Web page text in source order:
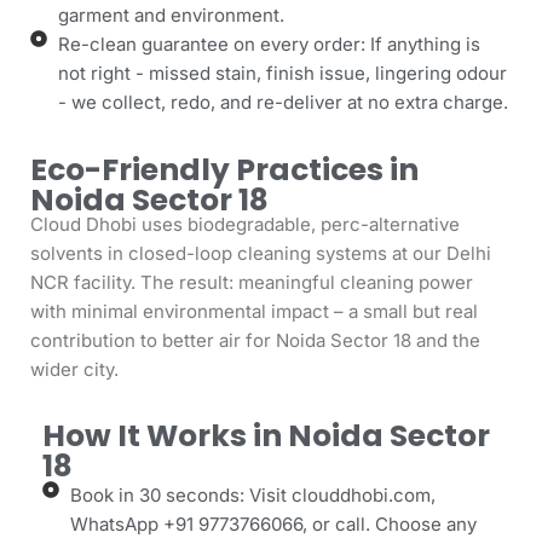
garment and environment.
Re-clean guarantee on every order: If anything is
not right - missed stain, finish issue, lingering odour
- we collect, redo, and re-deliver at no extra charge.
Eco-Friendly Practices in
Noida Sector 18
Cloud Dhobi uses biodegradable, perc-alternative
solvents in closed-loop cleaning systems at our Delhi
NCR facility. The result: meaningful cleaning power
with minimal environmental impact – a small but real
contribution to better air for Noida Sector 18 and the
wider city.
How It Works in Noida Sector
18
Book in 30 seconds: Visit clouddhobi.com,
WhatsApp +91 9773766066, or call. Choose any